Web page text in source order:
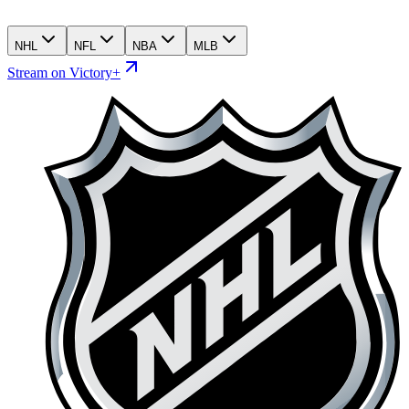
NHL NFL NBA MLB
Stream on Victory+